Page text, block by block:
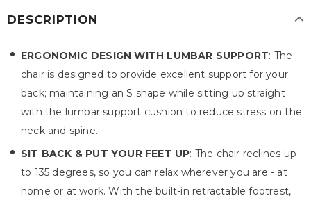
DESCRIPTION
ERGONOMIC DESIGN WITH LUMBAR SUPPORT: The
chair is designed to provide excellent support for your
back; maintaining an S shape while sitting up straight
with the lumbar support cushion to reduce stress on the
neck and spine.
SIT BACK & PUT YOUR FEET UP: The chair reclines up
to 135 degrees, so you can relax wherever you are - at
home or at work. With the built-in retractable footrest,